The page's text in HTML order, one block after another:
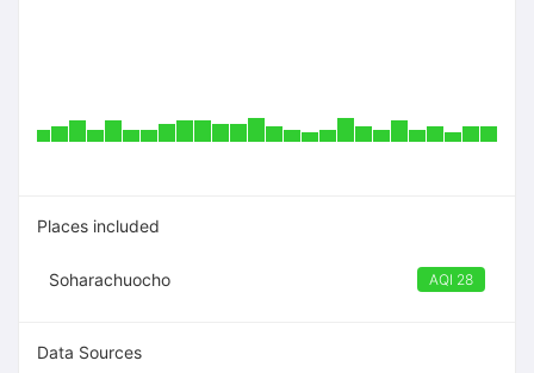
Places included
Soharachuocho AQI 28
Data Sources